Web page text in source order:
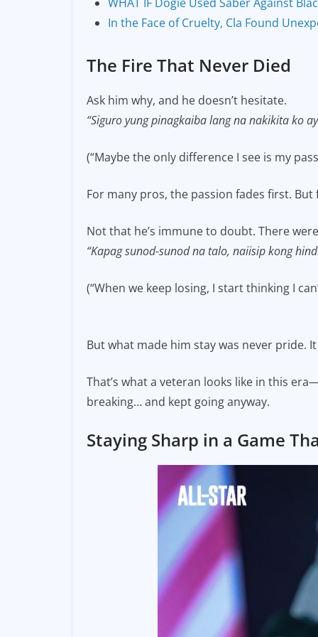
In the Face of Cruelty, Cla Found
The Fire That Never Died
Ask him why, and he doesn’t hesitate.
“Siguro yung pinagkaiba lang na nakikita ko
(“Maybe the only difference I see is my
For many pros, the passion fades first.
Not that he’s immune to doubt. There
“Kapag sunod-sunod na talo, naiisip kong
(“When we keep losing, I start thinking I
But what made him stay was never pride.
That’s what a veteran looks like in this
breaking… and kept going anyway.
Staying Sharp in a Game